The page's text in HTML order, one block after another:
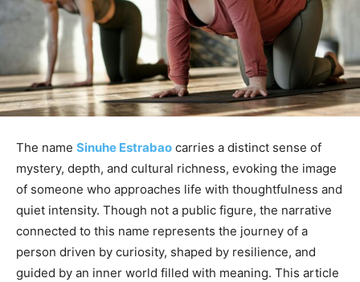
The name Sinuhe Estrabao carries a distinct sense of
mystery, depth, and cultural richness, evoking the image
of someone who approaches life with thoughtfulness and
quiet intensity. Though not a public figure, the narrative
connected to this name represents the journey of a
person driven by curiosity, shaped by resilience, and
guided by an inner world filled with meaning. This article